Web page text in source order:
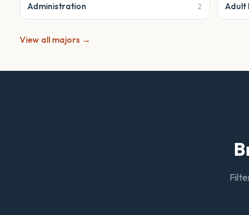
Administration 2 Adult
View all majors →